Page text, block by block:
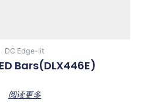
DC Edge-lit
Bars(DLX446E)
阅读更多